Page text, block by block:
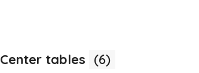
Center tables (6)